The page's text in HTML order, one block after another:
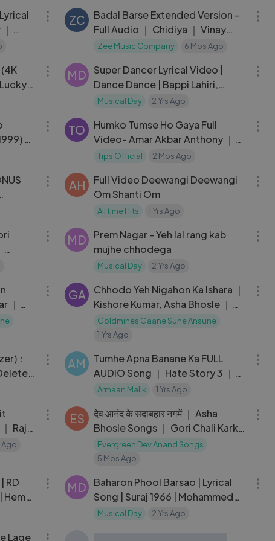
ZC
Badal Barse Extended Version -
Full Audio ｜ Chidiya ｜ Vinay
Pathak
Zee Music Company 6 Mos Ago
MD
Super Dancer Lyrical Video |
Dance Dance | Bappi Lahiri,
Alisha Chanai | Mithun
Musical Day 2 Yrs Ago
｜
TO
Humko Tumse Ho Gaya Full
Video- Amar Akbar Anthony ｜
Kishore Kumar,
Tips Official 2 Mos Ago
AH
Full Video Deewangi Deewangi
Om Shanti Om
All time Hits 1 Yrs Ago
MD
Prem Nagar - Yeh lal rang kab
mujhe chhodega
Musical Day 2 Yrs Ago
｜
Roy,
GA
Chhodo Yeh Nigahon Ka Ishara ｜
Kishore Kumar, Asha Bhosle ｜
Inkaar Songs ｜ Vinod Khanna,
Vidya Sinha
Goldmines Gaane Sune Ansune
1 Yrs Ago
：
AM
Tumhe Apna Banane Ka FULL
AUDIO Song ｜ Hate Story 3 ｜
Amaal Mallik ft. Armaan Malik &
Armaan Malik 1 Yrs Ago
Raj
Ago
ES
देव आनंद के सदाबहार नगमें ｜ Asha
Bhosle Songs ｜ Gori Chali Karke
Singaar
Evergreen Dev Anand Songs
5 Mos Ago
RD
Hema
MD
Baharon Phool Barsao | Lyrical
Song | Suraj 1966 | Mohammed
Rafi | Rajendra Kumar,
Musical Day 2 Yrs Ago
Lage